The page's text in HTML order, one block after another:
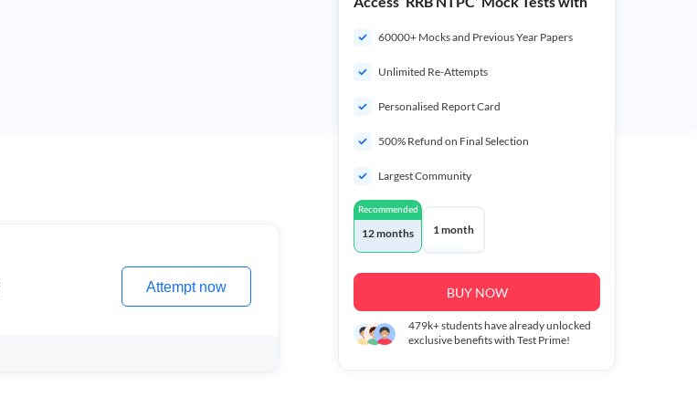
Attempt now
60000+ Mocks and Previous Year Papers
Unlimited Re-Attempts
Personalised Report Card
500% Refund on Final Selection
Largest Community
Recommended
12 months 1 month
BUY NOW
479k+students have already unlocked
exclusive benefits with Test Prime!